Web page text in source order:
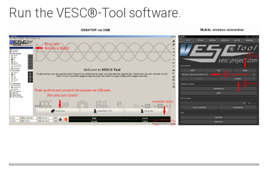
Run the VESC®-Tool software.